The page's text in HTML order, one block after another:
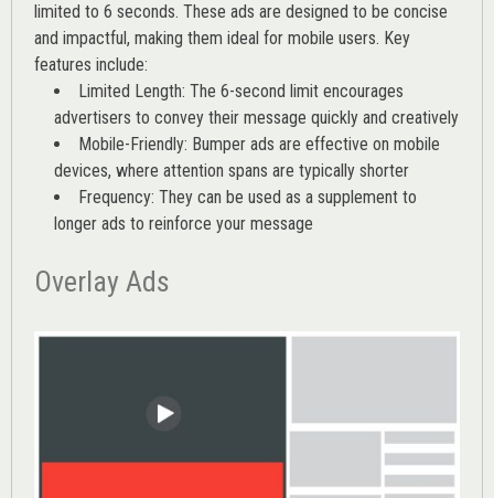
limited to 6 seconds. These ads are designed to be concise
and impactful, making them ideal for mobile users. Key
features include:
Limited Length: The 6-second limit encourages
advertisers to convey their message quickly and creatively
Mobile-Friendly: Bumper ads are effective on mobile
devices, where attention spans are typically shorter
Frequency: They can be used as a supplement to
longer ads to reinforce your message
Overlay Ads